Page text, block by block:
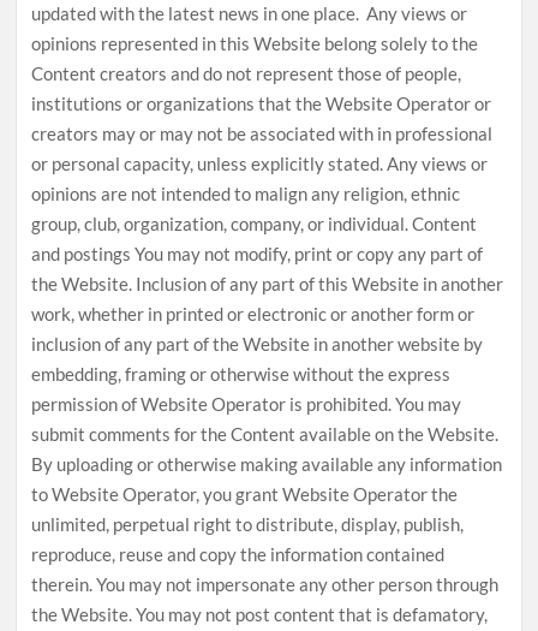
updated with the latest news in one place. Any views or
opinions represented in this Website belong solely to the
Content creators and do not represent those of people,
institutions or organizations that the Website Operator or
creators may or may not be associated with in professional
or personal capacity, unless explicitly stated. Any views or
opinions are not intended to malign any religion, ethnic
group, club, organization, company, or individual. Content
and postings You may not modify, print or copy any part of
the Website. Inclusion of any part of this Website in another
work, whether in printed or electronic or another form or
inclusion of any part of the Website in another website by
embedding, framing or otherwise without the express
permission of Website Operator is prohibited. You may
submit comments for the Content available on the Website.
By uploading or otherwise making available any information
to Website Operator, you grant Website Operator the
unlimited, perpetual right to distribute, display, publish,
reproduce, reuse and copy the information contained
therein. You may not impersonate any other person through
the Website. You may not post content that is defamatory,